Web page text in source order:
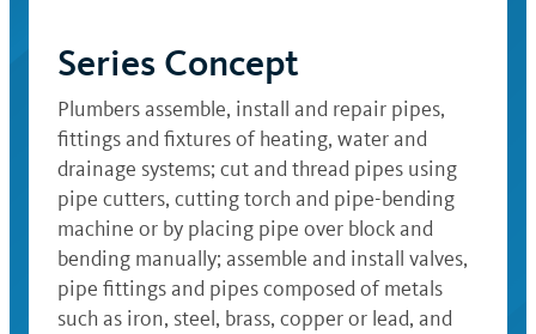
Series Concept
Plumbers assemble, install and repair pipes,
fittings and fixtures of heating, water and
drainage systems; cut and thread pipes using
pipe cutters, cutting torch and pipe-bending
machine or by placing pipe over block and
bending manually; assemble and install valves,
pipe fittings and pipes composed of metals
such as iron, steel, brass, copper or lead, and